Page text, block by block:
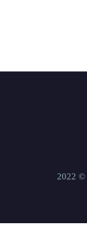
2022 ©